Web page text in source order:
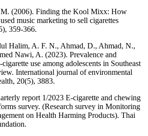
(2006). Finding the Kool Mixx: How
music marketing to sell cigarettes
359-366.
Halim, A. F. N., Ahmad, D., Ahmad, N.,
Nawi, A. (2023). Prevalence and
use among adolescents in Southeast
International journal of environmental
20(5), 3883.
report 1/2023 E-cigarette and chewing
survey. (Research survey in Monitoring
on Health Harming Products). Thai